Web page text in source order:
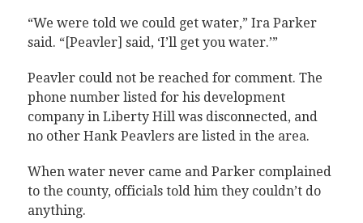
“We were told we could get water,” Ira Parker
said. “[Peavler] said, ‘I’ll get you water.’”
Peavler could not be reached for comment. The
phone number listed for his development
company in Liberty Hill was disconnected, and
no other Hank Peavlers are listed in the area.
When water never came and Parker complained
to the county, officials told him they couldn’t do
anything.